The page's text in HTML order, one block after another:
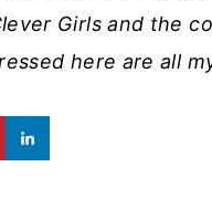
Girls and the
here are all